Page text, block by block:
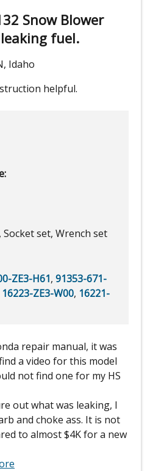
Snow Blower
fuel.
Idaho
helpful.
Socket set, Wrench set
ZE3-H61, 91353-671-
16223-ZE3-W00, 16221-
repair manual, it was
a video for this model
not find one for my HS
out what was leaking, I
and choke ass. It is not
to almost $4K for a new